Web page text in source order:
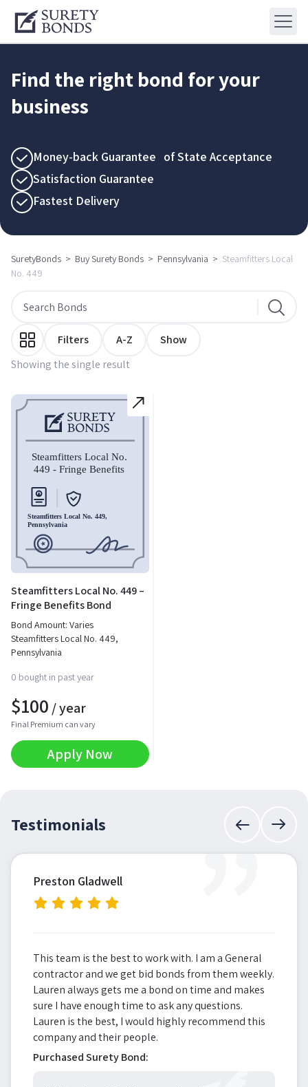
Find the right bond for your
business
Money-back Guarantee of State Acceptance
Satisfaction Guarantee
Fastest Delivery
SuretyBonds > Buy Surety Bonds > Pennsylvania > Steamfitters Local
No. 449
Showing the single result
Filters A-Z Show
Steamfitters Local No. 449 –
Fringe Benefits Bond
Bond Amount: Varies
Steamfitters Local No. 449,
Pennsylvania
0 bought in past year
$100 / year
Final Premium can vary
Apply Now
Testimonials ”
Preston Gladwell
This team is the best to work with. I am a General
contractor and we get bid bonds from them weekly.
Lauren always gets me a bond on time and makes
sure I have enough time to ask any questions.
Lauren is the best, I would highly recommend this
company and their people.
Purchased Surety Bond: